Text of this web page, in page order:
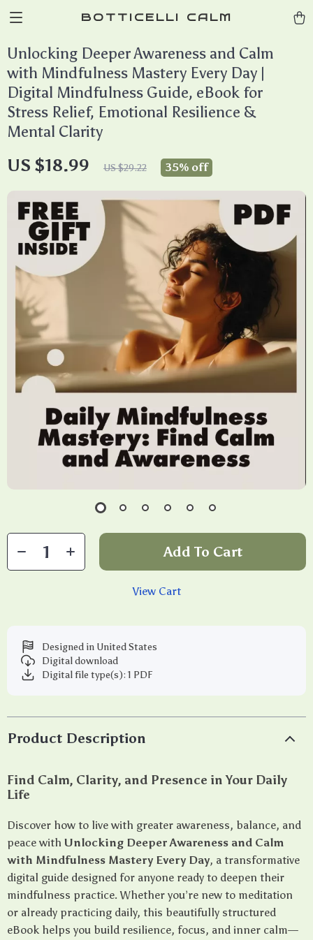
BOTTICELLI CALM
Unlocking Deeper Awareness and Calm
with Mindfulness Mastery Every Day |
Digital Mindfulness Guide, eBook for
Stress Relief, Emotional Resilience &
Mental Clarity
US $18.99 US $29.22 35% off
Add To Cart
View Cart
Designed in United States
Digital download
Digital file type(s): 1 PDF
Product Description
Find Calm, Clarity, and Presence in Your Daily
Life
Discover how to live with greater awareness, balance, and
peace with Unlocking Deeper Awareness and Calm
with Mindfulness Mastery Every Day, a transformative
digital guide designed for anyone ready to deepen their
mindfulness practice. Whether you’re new to meditation
or already practicing daily, this beautifully structured
eBook helps you build resilience, focus, and inner calm—